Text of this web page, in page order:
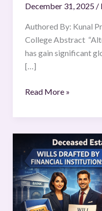
December 31, 2025 /
Authored By: Kunal
College Abstract
has gain significant
[…]
Read More »
Deceased
Estates
in
South
Africa:
Wills